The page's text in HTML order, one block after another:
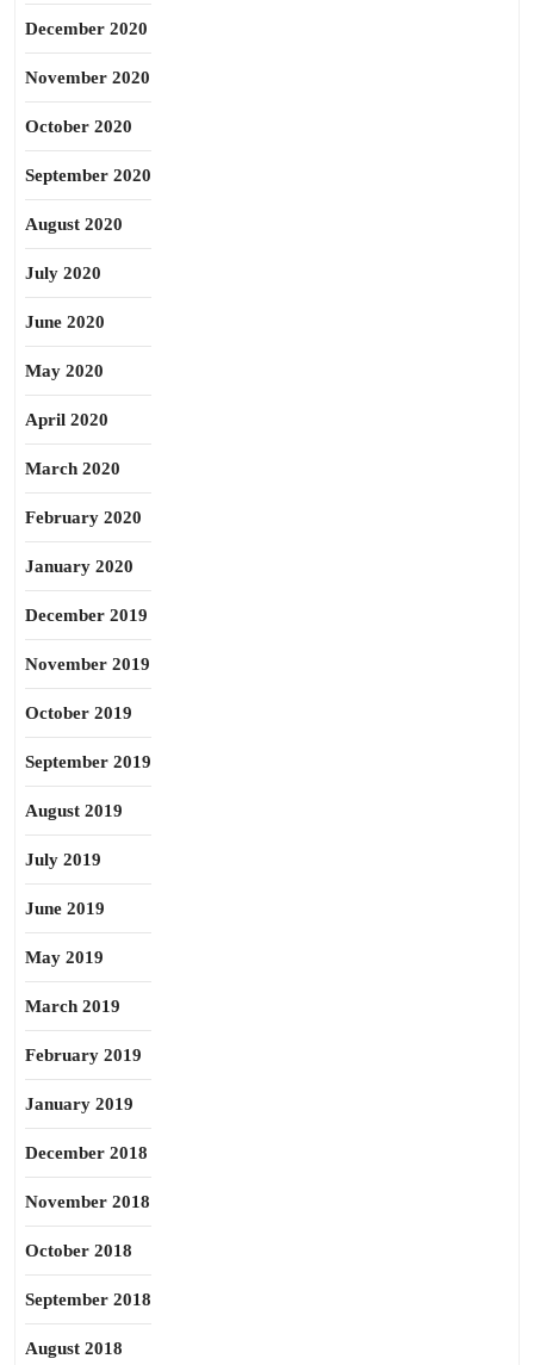
December 2020
November 2020
October 2020
September 2020
August 2020
July 2020
June 2020
May 2020
April 2020
March 2020
February 2020
January 2020
December 2019
November 2019
October 2019
September 2019
August 2019
July 2019
June 2019
May 2019
March 2019
February 2019
January 2019
December 2018
November 2018
October 2018
September 2018
August 2018